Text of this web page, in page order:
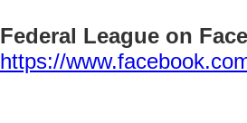
Federal League on
https://